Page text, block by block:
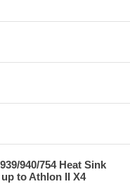
940/754 Heat Sink
to Athlon II X4